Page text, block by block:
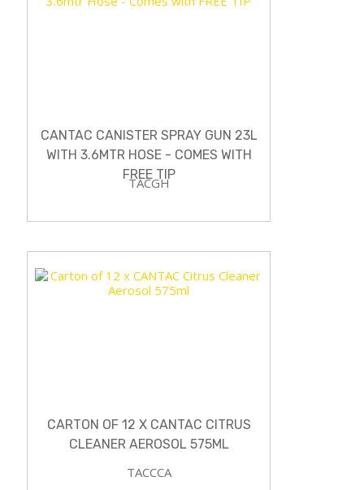
CANTAC CANISTER SPRAY GUN 23L
WITH 3.6MTR HOSE - COMES WITH
FREE TIP
TACGH
CARTON OF 12 X CANTAC CITRUS
CLEANER AEROSOL 575ML
TACCCA